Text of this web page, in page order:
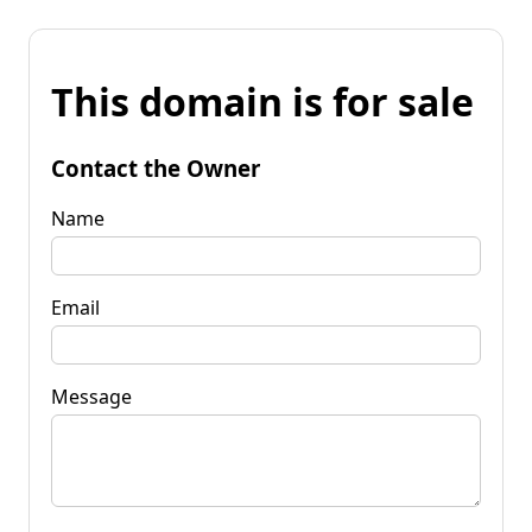
This domain is for sale
Contact the Owner
Name
Email
Message